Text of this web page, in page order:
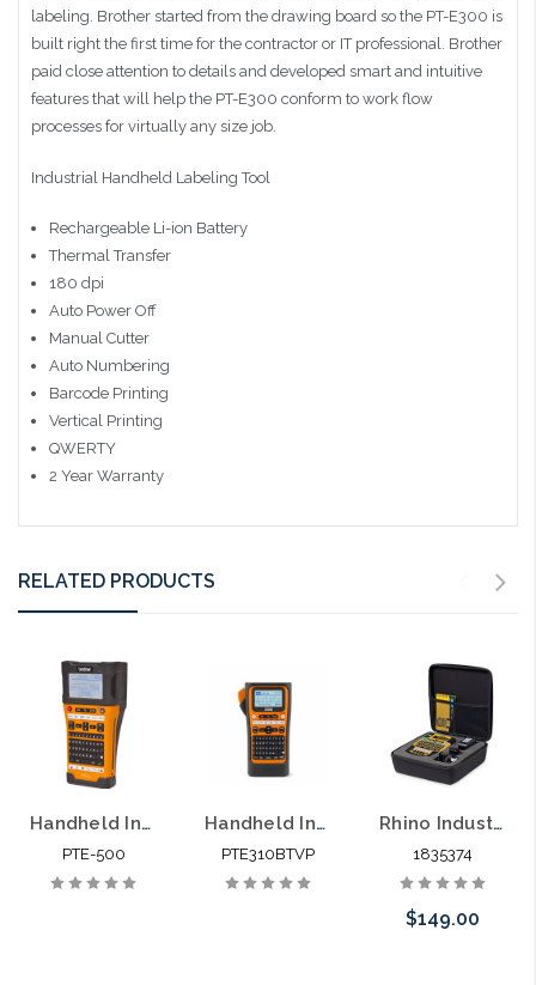
labeling. Brother started from the drawing board so the PT-E300 is
built right the first time for the contractor or IT professional. Brother
paid close attention to details and developed smart and intuitive
features that will help the PT-E300 conform to work flow
processes for virtually any size job.
Industrial Handheld Labeling Tool
Rechargeable Li-ion Battery
Thermal Transfer
180 dpi
Auto Power Off
Manual Cutter
Auto Numbering
Barcode Printing
Vertical Printing
QWERTY
2 Year Warranty
RELATED PRODUCTS
Handheld Industrial Labeling Tool PTE-500
PTE-500
Handheld Industrial Labeling Tool PTE310BTVP
PTE310BTVP
Rhino Industrial 4200 Labeler and Hard Case
1835374
$149.00